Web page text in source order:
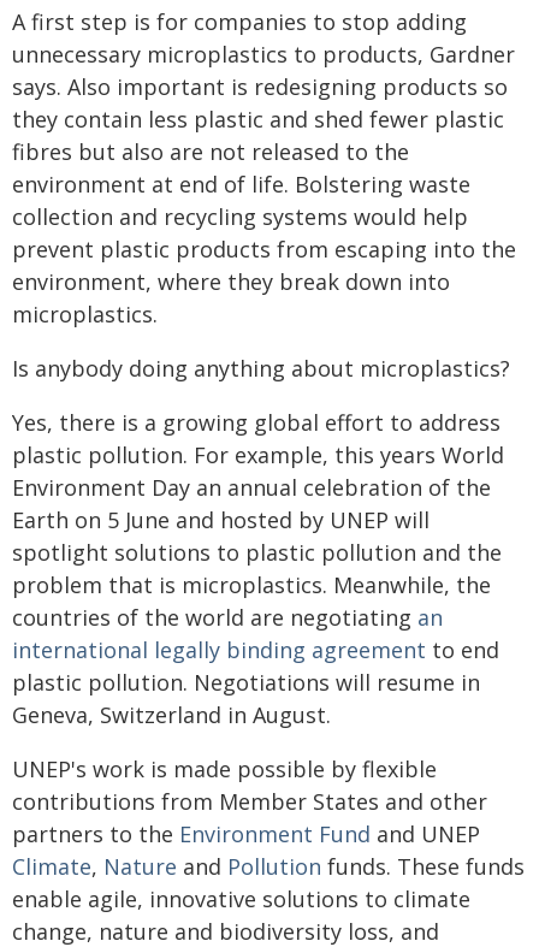
A first step is for companies to stop adding
unnecessary microplastics to products, Gardner
says. Also important is redesigning products so
they contain less plastic and shed fewer plastic
fibres but also are not released to the
environment at end of life. Bolstering waste
collection and recycling systems would help
prevent plastic products from escaping into the
environment, where they break down into
microplastics.
Is anybody doing anything about microplastics?
Yes, there is a growing global effort to address
plastic pollution. For example, this years World
Environment Day an annual celebration of the
Earth on 5 June and hosted by UNEP will
spotlight solutions to plastic pollution and the
problem that is microplastics. Meanwhile, the
countries of the world are negotiating an
international legally binding agreement to end
plastic pollution. Negotiations will resume in
Geneva, Switzerland in August.
UNEP's work is made possible by flexible
contributions from Member States and other
partners to the Environment Fund and UNEP
Climate, Nature and Pollution funds. These funds
enable agile, innovative solutions to climate
change, nature and biodiversity loss, and